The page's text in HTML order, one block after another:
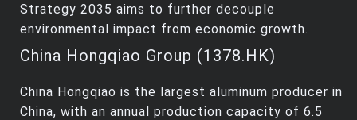
Strategy 2035 aims to further decouple
environmental impact from economic growth.
China Hongqiao Group (1378.HK)
China Hongqiao is the largest aluminum producer in
China, with an annual production capacity of 6.5